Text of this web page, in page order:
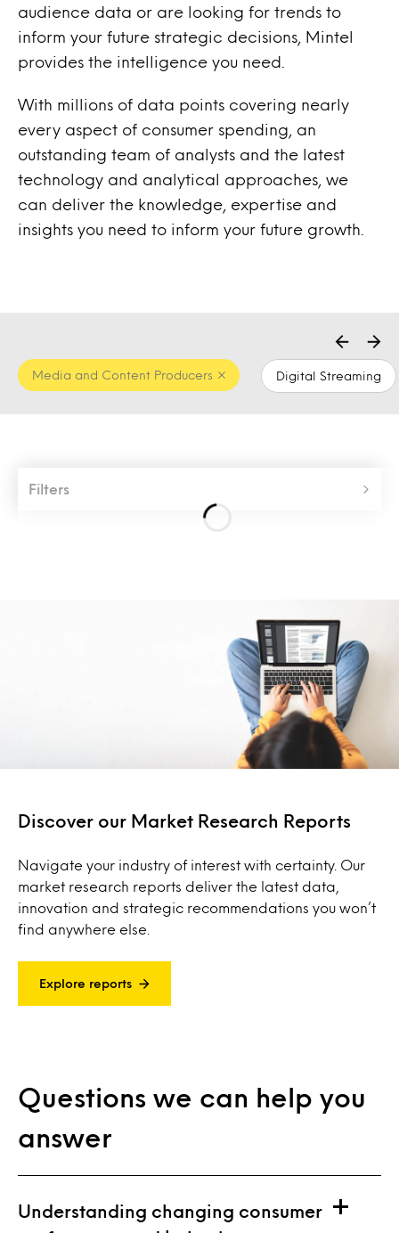
audience data or are looking for trends to
inform your future strategic decisions, Mintel
provides the intelligence you need.
With millions of data points covering nearly
every aspect of consumer spending, an
outstanding team of analysts and the latest
technology and analytical approaches, we
can deliver the knowledge, expertise and
insights you need to inform your future growth.
Digital Streaming
Media and Content Producers
Filters
Discover our Market Research Reports
Navigate your industry of interest with certainty. Our
market research reports deliver the latest data,
innovation and strategic recommendations you won’t
find anywhere else.
Explore reports
Questions we can help you
answer
Understanding changing consumer